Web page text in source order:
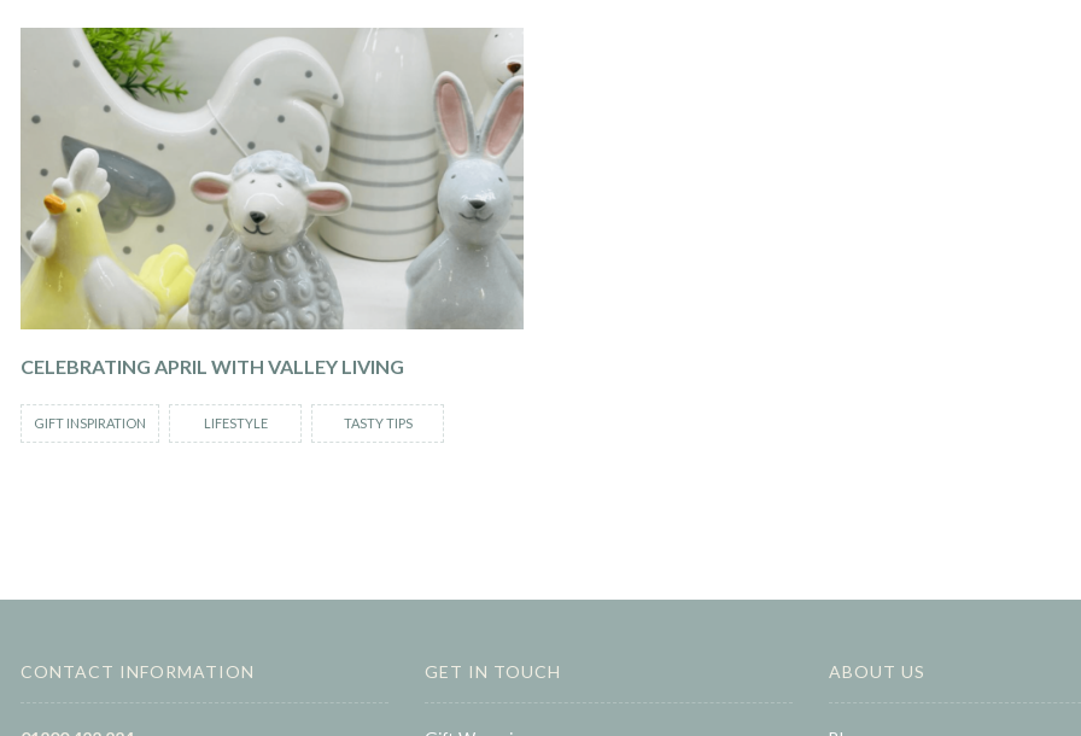
CELEBRATING APRIL WITH VALLEY LIVING
GIFT INSPIRATION LIFESTYLE TASTY TIPS
CONTACT INFORMATION GET IN TOUCH ABOUT US